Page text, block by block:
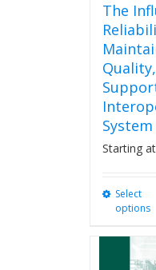
The
Quality,
Starting
Select
options